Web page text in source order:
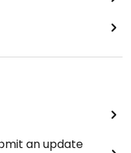
an update